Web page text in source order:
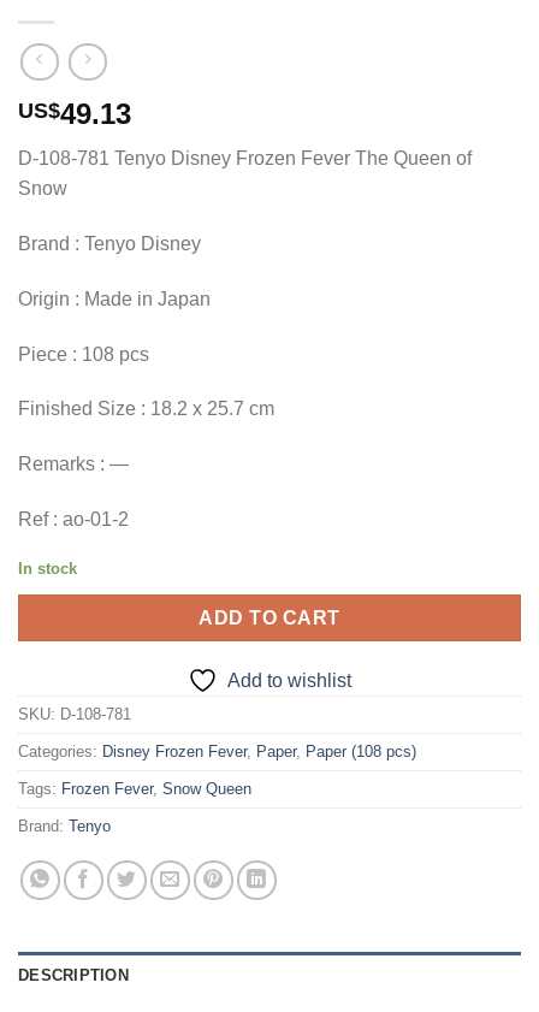
US$49.13
D-108-781 Tenyo Disney Frozen Fever The Queen of
Snow
Brand : Tenyo Disney
Origin : Made in Japan
Piece : 108 pcs
Finished Size : 18.2 x 25.7 cm
Remarks : —
Ref : ao-01-2
In stock
ADD TO CART
Add to wishlist
SKU: D-108-781
Categories: Disney Frozen Fever, Paper, Paper (108 pcs)
Tags: Frozen Fever, Snow Queen
Brand: Tenyo
DESCRIPTION